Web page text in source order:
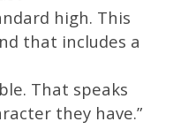
high. This
that includes a
That speaks
they have.”